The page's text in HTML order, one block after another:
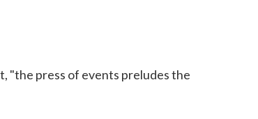
"the press of events preludes the